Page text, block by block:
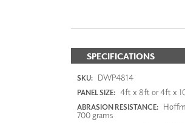
SPECIFICATIONS
SKU: DWP4814
PANEL SIZE: 4ft x 8ft or 4ft x
ABRASION RESISTANCE:
700 grams